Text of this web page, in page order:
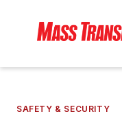
SAFETY & SECURITY